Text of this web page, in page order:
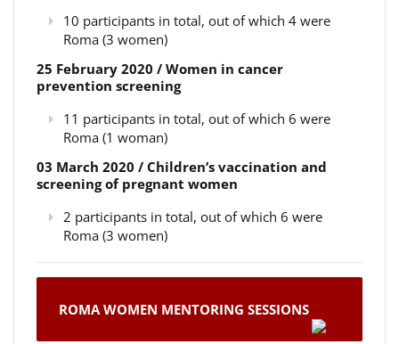
10 participants in total, out of which 4 were
Roma (3 women)
25 February 2020 / Women in cancer
prevention screening
11 participants in total, out of which 6 were
Roma (1 woman)
03 March 2020 / Children’s vaccination and
screening of pregnant women
2 participants in total, out of which 6 were
Roma (3 women)
ROMA WOMEN MENTORING SESSIONS